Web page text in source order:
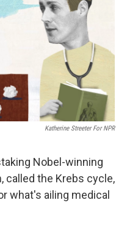
b
t
e
r
e
d
I
n
Katherine Streeter For NPR
Nobel-winning
called the Krebs cycle,
what's ailing medical